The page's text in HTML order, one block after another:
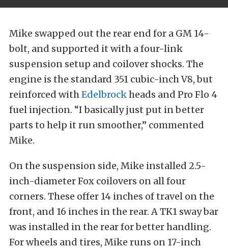
Mike swapped out the rear end for a GM 14-
bolt, and supported it with a four-link
suspension setup and coilover shocks. The
engine is the standard 351 cubic-inch V8, but
reinforced withEdelbrockheads and Pro Flo 4
fuel injection. “I basically just put in better
parts to help it run smoother,” commented
Mike.
On the suspension side, Mike installed 2.5-
inch-diameter Fox coilovers on all four
corners. These offer 14 inches of travel on the
front, and 16 inches in the rear. A TK1 sway bar
was installed in the rear for better handling.
For wheels and tires, Mike runs on 17-inch